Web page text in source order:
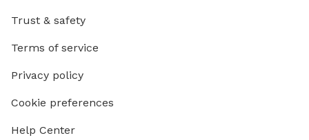
Trust & safety
Terms of service
Privacy policy
Cookie preferences
Help Center